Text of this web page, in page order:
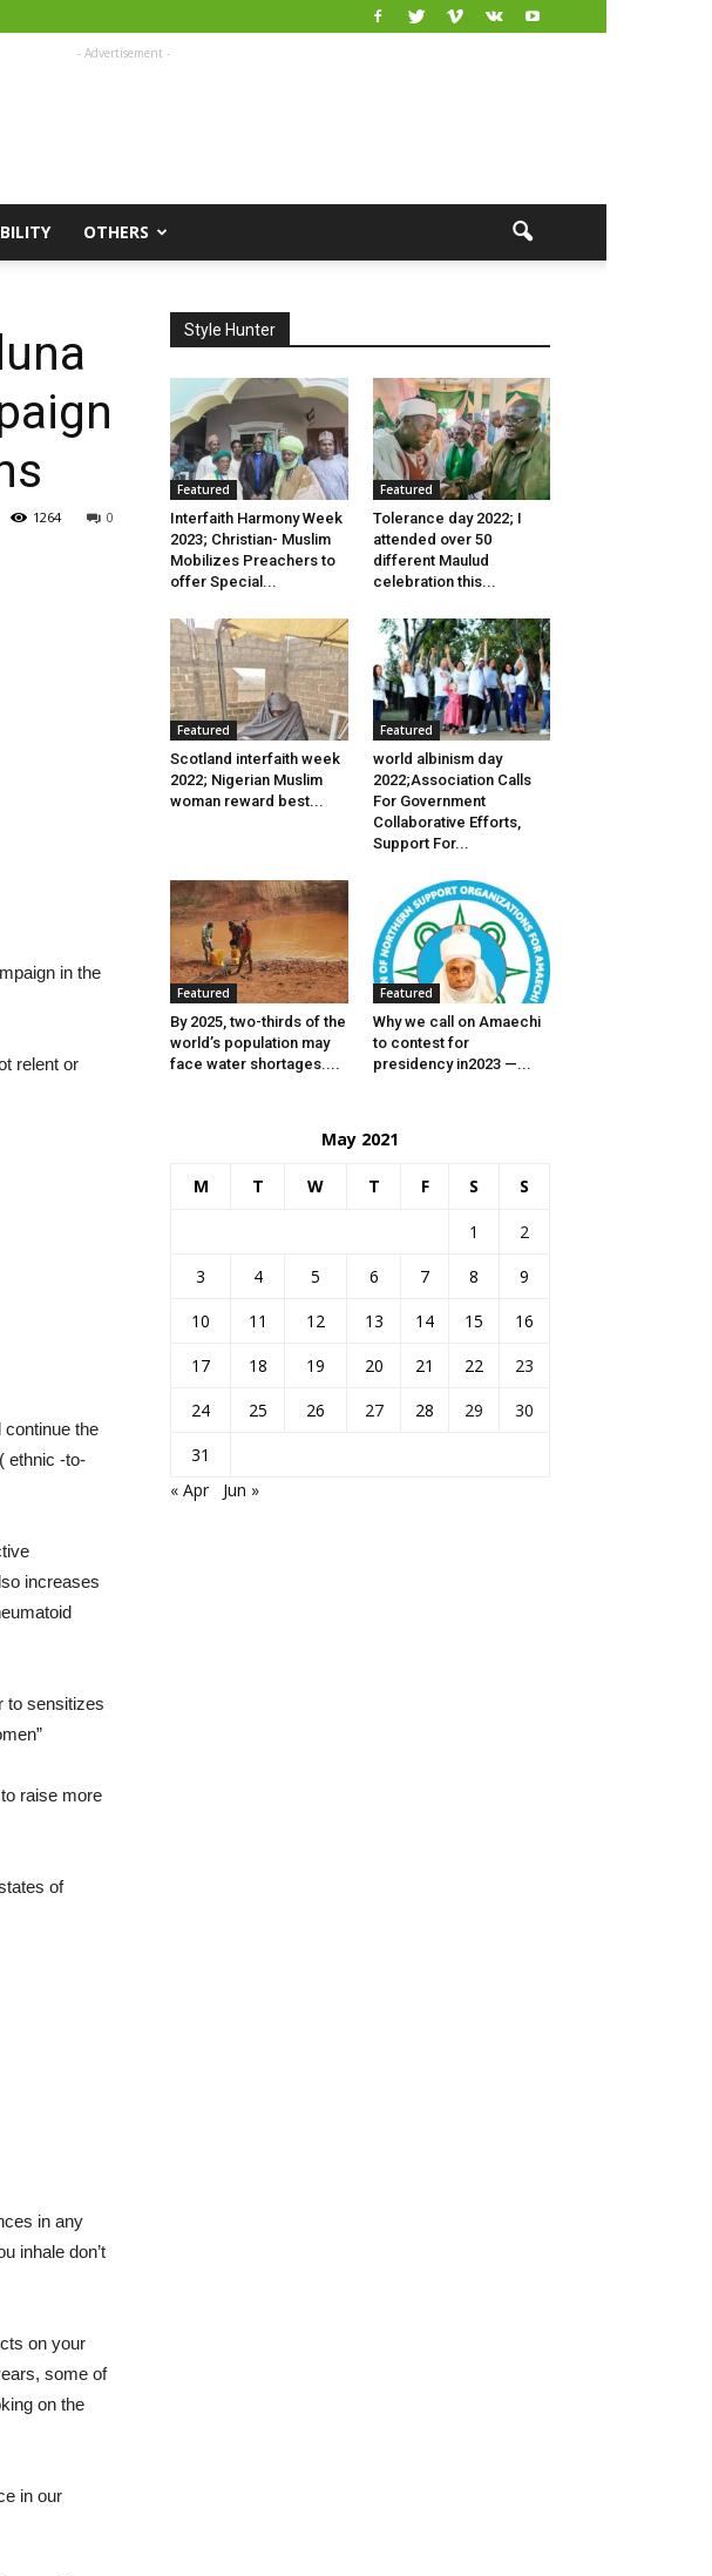
- Advertisement -
OTHERS
0
1264
in the
relent or
continue the
ethnic -to-
increases
to sensitizes
raise more
of
in any
inhale don’t
on your
some of
on the
in our
Style Hunter
Featured
Interfaith Harmony Week
2023; Christian- Muslim
Mobilizes Preachers to
offer Special...
Featured
Tolerance day 2022; I
attended over 50
different Maulud
celebration this...
Featured
Scotland interfaith week
2022; Nigerian Muslim
woman reward best...
Featured
world albinism day
2022;Association Calls
For Government
Collaborative Efforts,
Support For...
Featured
By 2025, two-thirds of the
world’s population may
face water shortages....
Featured
Why we call on Amaechi
to contest for
presidency in2023 —...
May 2021
M T W T F S S
1
2
3
4 5 6 7 8
9
10
11 12 13 14 15
16
17
18 19 20 21 22
23
24
25 26 27 28 29
30
31
« Apr
Jun »